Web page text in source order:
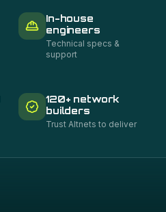
In-house
engineers
Technical specs &
support
120+ network
builders
Trust Altnets to deliver